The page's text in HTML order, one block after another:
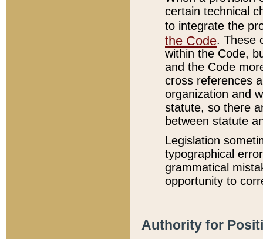
certain technical
to integrate the
the Code. These
within the Code,
and the Code
cross references
organization and
statute, so there
between statute
Legislation
typographical
grammatical
opportunity to
Authority for